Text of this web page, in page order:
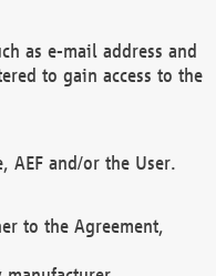
as e-mail address and
to gain access to the
AEF and/or the User.
to the Agreement,